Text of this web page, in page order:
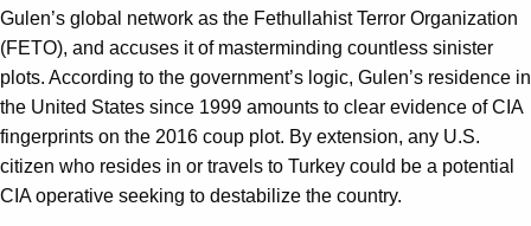
Gulen’s global network as the Fethullahist Terror Organization
(FETO), and accuses it of masterminding countless sinister
plots. According to the government’s logic, Gulen’s residence in
the United States since 1999 amounts to clear evidence of CIA
fingerprints on the 2016 coup plot. By extension, any U.S.
citizen who resides in or travels to Turkey could be a potential
CIA operative seeking to destabilize the country.